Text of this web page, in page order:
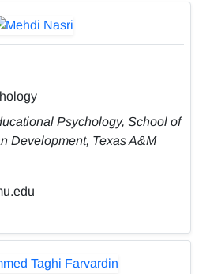
Psychology, School of
Development, Texas A&M